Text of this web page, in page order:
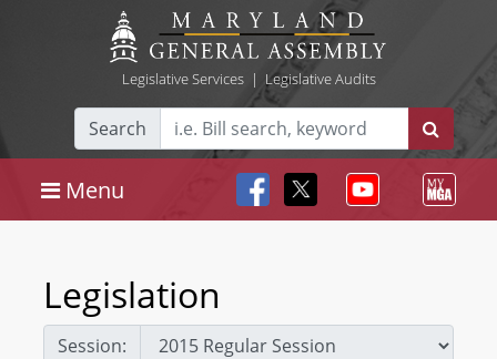
Legislative Services| Legislative Audits
Search
Menu
Legislation
Session: